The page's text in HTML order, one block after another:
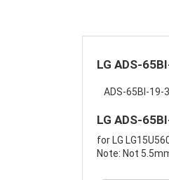
LG ADS-
ADS-65BI-19-3
LG ADS-
for LG
Note: Not